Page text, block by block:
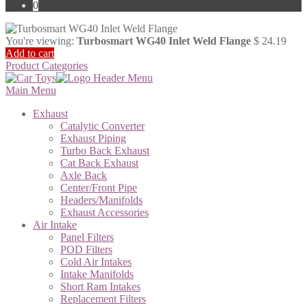
for:
0
You're viewing: Turbosmart WG40 Inlet Weld Flange $ 24.19
Add to cart
Product Categories
Main Menu
Exhaust
Catalytic Converter
Exhaust Piping
Turbo Back Exhaust
Cat Back Exhaust
Axle Back
Center/Front Pipe
Headers/Manifolds
Exhaust Accessories
Air Intake
Panel Filters
POD Filters
Cold Air Intakes
Intake Manifolds
Short Ram Intakes
Replacement Filters